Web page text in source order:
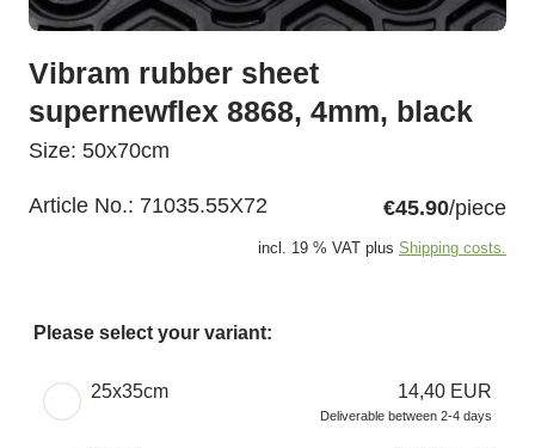
Vibram rubber sheet
supernewflex 8868, 4mm, black
Size: 50x70cm
Article No.: 71035.55X72 €45.90/piece
incl. 19 % VAT plus Shipping costs.
Please select your variant:
Choose a Size
25x35cm 14,40 EUR
Deliverable between 2-4 days